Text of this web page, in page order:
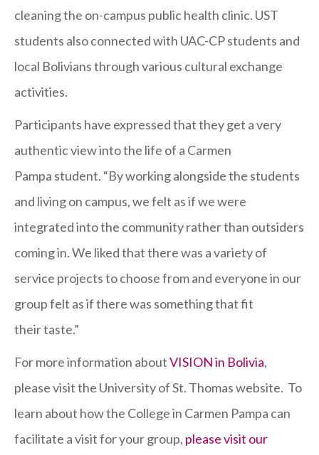
cleaning the on-campus public health clinic. UST
students also connected with UAC-CP students and
local Bolivians through various cultural exchange
activities.
Participants have expressed that they get a very
authentic view into the life of a Carmen
Pampa student. “By working alongside the students
and living on campus, we felt as if we were
integrated into the community rather than outsiders
coming in. We liked that there was a variety of
service projects to choose from and everyone in our
group felt as if there was something that fit
their taste.”
For more information aboutVISION in Bolivia,
please visit the University of St. Thomas website. To
learn about how the College in Carmen Pampa can
facilitate a visit for your group, please visit our